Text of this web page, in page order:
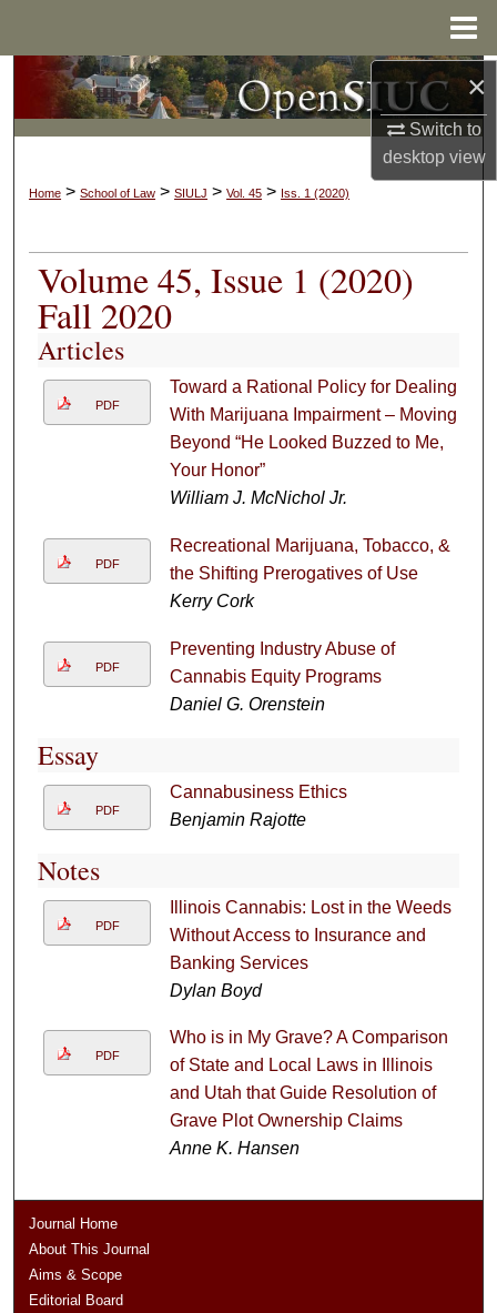
×
Switch to
desktopview
Search
Browse Collections
My Account
About
Digital Commons Network™
Home > School of Law > SIULJ > Vol. 45 > Iss. 1 (2020)
Volume 45, Issue 1 (2020)
Fall 2020
Articles
PDF
Toward a Rational Policy for Dealing
With Marijuana Impairment – Moving
Beyond “He Looked Buzzed to Me,
Your Honor”
William J. McNichol Jr.
PDF
Recreational Marijuana, Tobacco, &
the Shifting Prerogatives of Use
Kerry Cork
PDF
Preventing Industry Abuse of
Cannabis Equity Programs
Daniel G. Orenstein
Essay
PDF
Cannabusiness Ethics
Benjamin Rajotte
Notes
PDF
Illinois Cannabis: Lost in the Weeds
Without Access to Insurance and
Banking Services
Dylan Boyd
PDF
Who is in My Grave? A Comparison
of State and Local Laws in Illinois
and Utah that Guide Resolution of
Grave Plot Ownership Claims
Anne K. Hansen
Journal Home
About This Journal
Aims & Scope
Editorial Board